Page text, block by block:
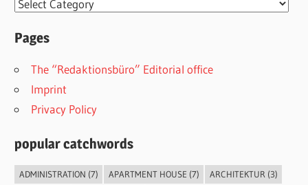
Categories
Pages
The “Redaktionsbüro” Editorial office
Imprint
Privacy Policy
popular catchwords
ADMINISTRATION (7) APARTMENT HOUSE (7) ARCHITEKTUR(3)